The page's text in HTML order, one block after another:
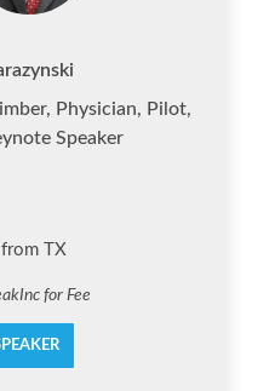
Physician, Pilot,
Speaker
from TX
for Fee